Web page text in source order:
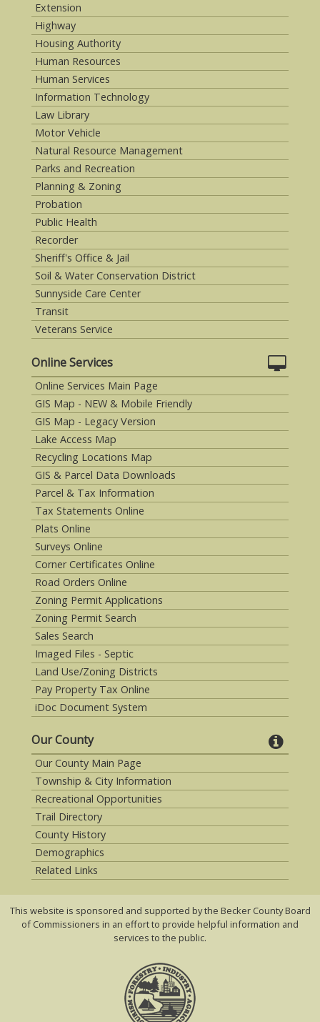
Extension
Highway
Housing Authority
Human Resources
Human Services
Information Technology
Law Library
Motor Vehicle
Natural Resource Management
Parks and Recreation
Planning & Zoning
Probation
Public Health
Recorder
Sheriff's Office & Jail
Soil & Water Conservation District
Sunnyside Care Center
Transit
Veterans Service
Online Services
Online Services Main Page
GIS Map - NEW & Mobile Friendly
GIS Map - Legacy Version
Lake Access Map
Recycling Locations Map
GIS & Parcel Data Downloads
Parcel & Tax Information
Tax Statements Online
Plats Online
Surveys Online
Corner Certificates Online
Road Orders Online
Zoning Permit Applications
Zoning Permit Search
Sales Search
Imaged Files - Septic
Land Use/Zoning Districts
Pay Property Tax Online
iDoc Document System
Our County
Our County Main Page
Township & City Information
Recreational Opportunities
Trail Directory
County History
Demographics
Related Links
This website is sponsored and supported by the Becker County Board
of Commissioners in an effort to provide helpful information and
services to the public.